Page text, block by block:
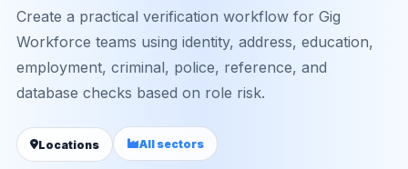
Create a practical verification workflow for Gig
Workforce teams using identity, address, education,
employment, criminal, police, reference, and
database checks based on role risk.
Locations All sectors